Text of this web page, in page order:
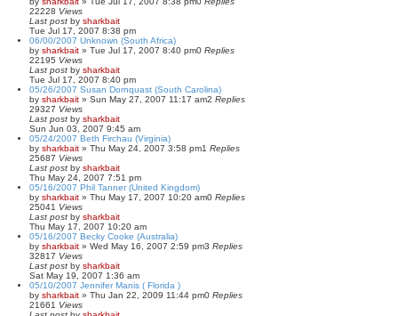
22228 Views
Last post by sharkbait
Tue Jul 17, 2007 8:38 pm
06/00/2007 Unknown (South Africa)
by sharkbait » Tue Jul 17, 2007 8:40 pm0 Replies
22195 Views
Last post by sharkbait
Tue Jul 17, 2007 8:40 pm
05/26/2007 Susan Dornquast (South Carolina)
by sharkbait » Sun May 27, 2007 11:17 am2 Replies
29327 Views
Last post by sharkbait
Sun Jun 03, 2007 9:45 am
05/24/2007 Beth Firchau (Virginia)
by sharkbait » Thu May 24, 2007 3:58 pm1 Replies
25687 Views
Last post by sharkbait
Thu May 24, 2007 7:51 pm
05/16/2007 Phil Tanner (United Kingdom)
by sharkbait » Thu May 17, 2007 10:20 am0 Replies
25041 Views
Last post by sharkbait
Thu May 17, 2007 10:20 am
05/16/2007 Becky Cooke (Australia)
by sharkbait » Wed May 16, 2007 2:59 pm3 Replies
32817 Views
Last post by sharkbait
Sat May 19, 2007 1:36 am
05/10/2007 Jennifer Manis ( Florida )
by sharkbait » Thu Jan 22, 2009 11:44 pm0 Replies
21661 Views